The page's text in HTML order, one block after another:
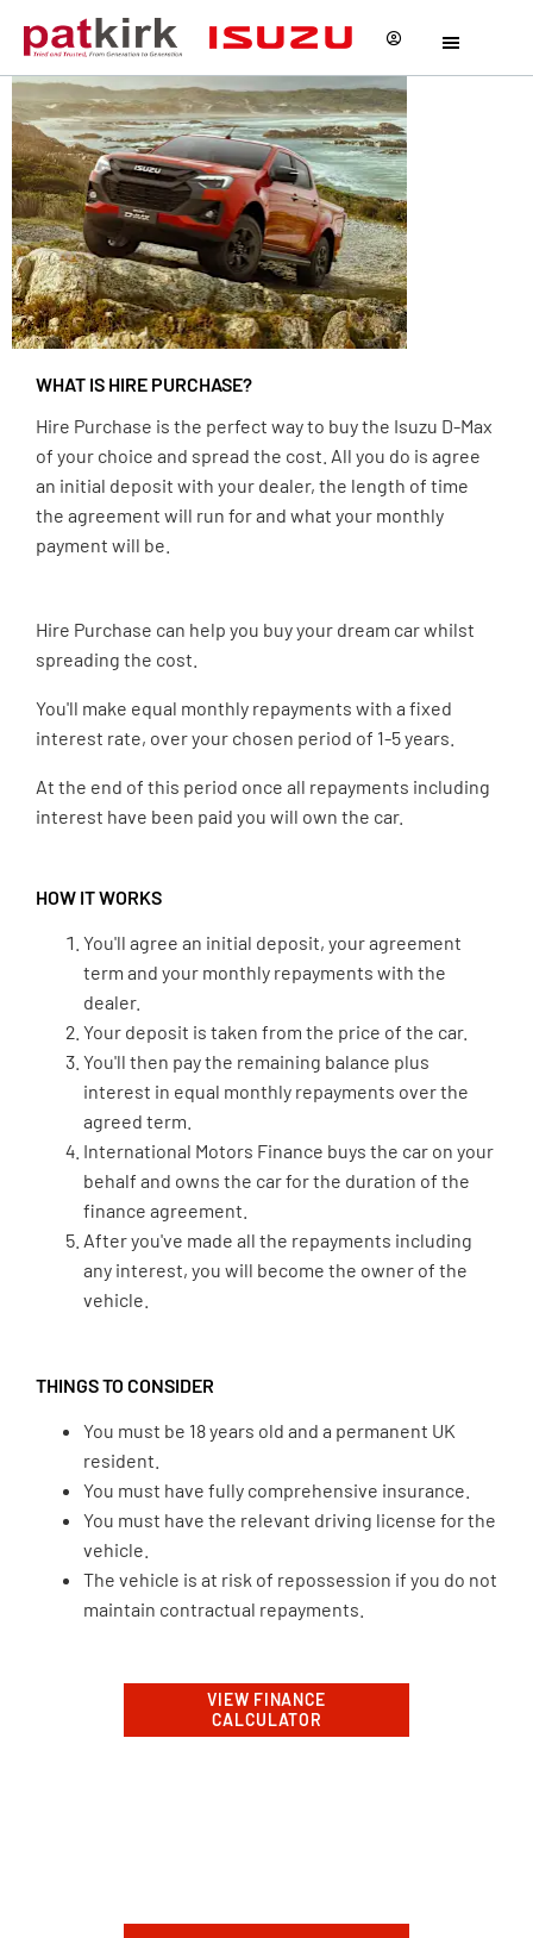
WHAT IS HIRE PURCHASE?
Hire Purchase is the perfect way to buy the Isuzu D-Max
of your choice and spread the cost. All you do is agree
an initial deposit with your dealer, the length of time
the agreement will run for and what your monthly
payment will be.
Hire Purchase can help you buy your dream car whilst
spreading the cost.
You'll make equal monthly repayments with a fixed
interest rate, over your chosen period of 1-5 years.
At the end of this period once all repayments including
interest have been paid you will own the car.
HOW IT WORKS
You'll agree an initial deposit, your agreement
term and your monthly repayments with the
dealer.
Your deposit is taken from the price of the car.
You'll then pay the remaining balance plus
interest in equal monthly repayments over the
agreed term.
International Motors Finance buys the car on your
behalf and owns the car for the duration of the
finance agreement.
After you've made all the repayments including
any interest, you will become the owner of the
vehicle.
THINGS TO CONSIDER
You must be 18 years old and a permanent UK
resident.
You must have fully comprehensive insurance.
You must have the relevant driving license for the
vehicle.
The vehicle is at risk of repossession if you do not
maintain contractual repayments.
VIEW FINANCE
CALCULATOR